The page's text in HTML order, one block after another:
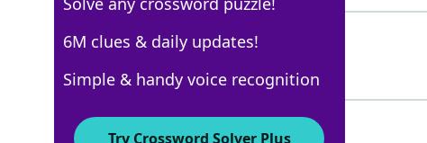
100% IGOR
4 Letters
100% THEMONSTER
6M clues & daily updates!
Simple & handy voice recognition
Try Crossword Solver Plus